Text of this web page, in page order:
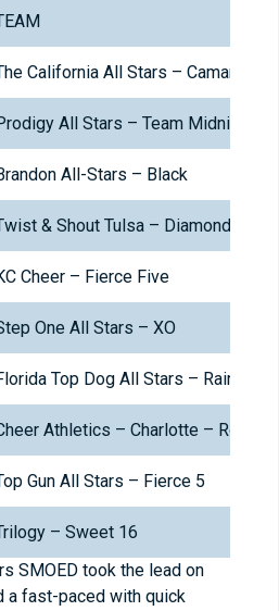
California All Stars – Camarillo –
All Stars – Team Midnight
All-Stars – Black
& Shout Tulsa – Diamonds
Cheer – Fierce Five
One All Stars – XO
Top Dog All Stars – Rain
Athletics – Charlotte –
Gun All Stars – Fierce 5
– Sweet 16
SMOED took the lead on
a fast-paced with quick